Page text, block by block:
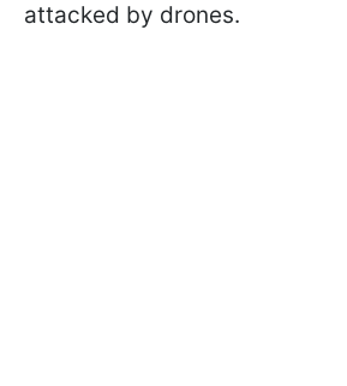
attacked by drones.